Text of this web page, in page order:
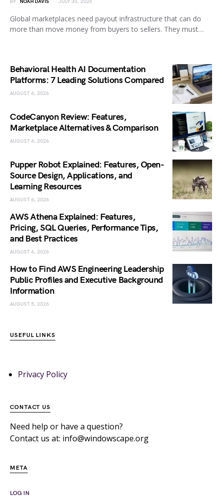
BY NOAH DAVIS JULY 30, 2026
Global marketplaces need payout infrastructure that can do
more than move money from buyers to sellers. They must…
Behavioral Health AI Documentation
Platforms: 7 Leading Solutions Compared
AUGUST 6, 2026
CodeCanyon Review: Features,
Marketplace Alternatives & Comparison
AUGUST 6, 2026
Pupper Robot Explained: Features, Open-
Source Design, Applications, and
Learning Resources
AUGUST 6, 2026
AWS Athena Explained: Features,
Pricing, SQL Queries, Performance Tips,
and Best Practices
AUGUST 6, 2026
How to Find AWS Engineering Leadership
Public Profiles and Executive Background
Information
AUGUST 5, 2026
USEFUL LINKS
Privacy Policy
CONTACT US
Need help or have a question?
Contact us at: info@windowscape.org
META
LOG IN